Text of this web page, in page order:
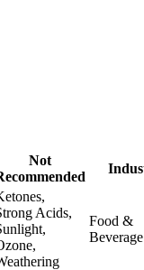
Not
Acids,
Food &
Beverage